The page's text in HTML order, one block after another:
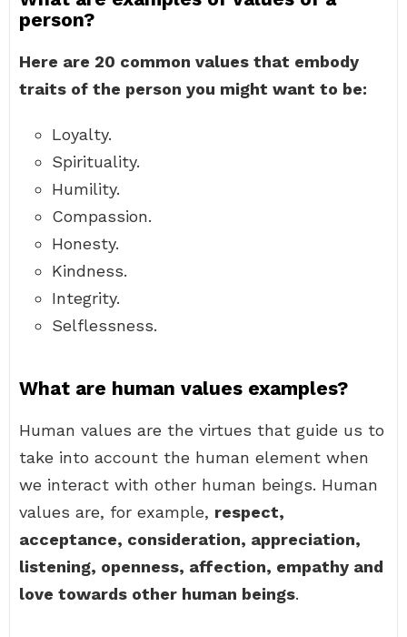
person?
Here are 20 common values that embody
traits of the person you might want to be:
Loyalty.
Spirituality.
Humility.
Compassion.
Honesty.
Kindness.
Integrity.
Selflessness.
What are human values examples?
Human values are the virtues that guide us to
take into account the human element when
we interact with other human beings. Human
values are, for example, respect,
acceptance, consideration, appreciation,
listening, openness, affection, empathy and
love towards other human beings.